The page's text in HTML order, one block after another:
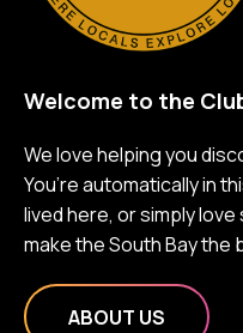
Welcome to the
We love helping you
You’re automatically in
lived here, or simply
make the South Bay the
ABOUT US